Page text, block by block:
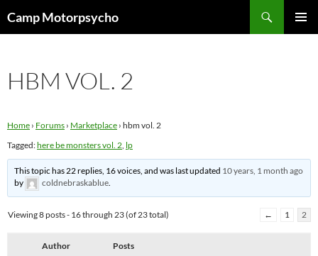
toCamp Motorpsycho
HBM VOL. 2
Home › Forums › Marketplace › hbm vol. 2
Tagged:here be monsters vol. 2, lp
This topic has 22 replies, 16 voices, and was last updated 10 years, 1 month ago
by
coldnebraskablue.
Viewing 8 posts - 16 through 23 (of 23 total) ← 1 2
Author Posts